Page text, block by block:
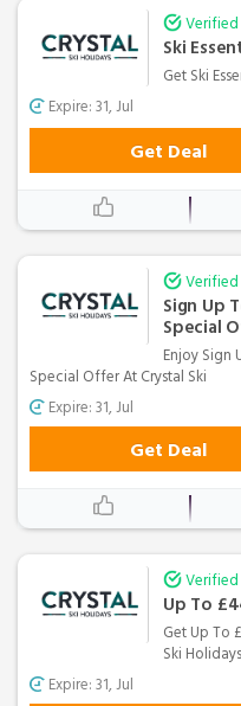
Verified
Ski
Get Ski
Expire: 31, Jul
Get Deal
Verified
Sign Up
Special
Enjoy Sign
Special Offer At Crystal Ski
Expire: 31, Jul
Get Deal
Verified
Up To
Get Up To
Ski
Expire: 31, Jul